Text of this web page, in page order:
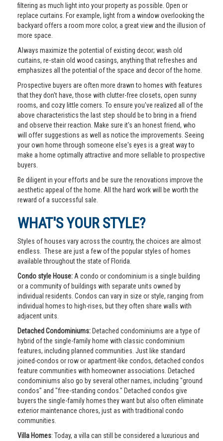
filtering as much light into your property as possible. Open or
replace curtains. For example, light from a window overlooking the
backyard offers a room more color, a great view and the illusion of
more space.
Always maximize the potential of existing decor; wash old
curtains, re-stain old wood casings, anything that refreshes and
emphasizes all the potential of the space and decor of the home.
Prospective buyers are often more drawn to homes with features
that they don't have, those with clutter-free closets, open sunny
rooms, and cozy little corners. To ensure you've realized all of the
above characteristics the last step should be to bring in a friend
and observe their reaction. Make sure it's an honest friend, who
will offer suggestions as well as notice the improvements. Seeing
your own home through someone else's eyes is a great way to
make a home optimally attractive and more sellable to prospective
buyers.
Be diligent in your efforts and be sure the renovations improve the
aesthetic appeal of the home. All the hard work will be worth the
reward of a successful sale.
WHAT'S YOUR STYLE?
Styles of houses vary across the country, the choices are almost
endless. These are just a few of the popular styles of homes
available throughout the state of Florida.
Condo style House: A condo or condominium is a single building
or a community of buildings with separate units owned by
individual residents. Condos can vary in size or style, ranging from
individual homes to high-rises, but they often share walls with
adjacent units.
Detached Condominiums: Detached condominiums are a type of
hybrid of the single-family home with classic condominium
features, including planned communities. Just like standard
joined-condos or row or apartment-like condos, detached condos
feature communities with homeowner associations. Detached
condominiums also go by several other names, including "ground
condos" and "free-standing condos." Detached condos give
buyers the single-family homes they want but also often eliminate
exterior maintenance chores, just as with traditional condo
communities.
Villa Homes: Today, a villa can still be considered a luxurious and